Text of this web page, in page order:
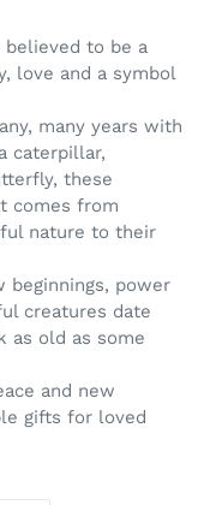
to be a
love and a symbol
many years with
caterpillar,
these
comes from
nature to their
beginnings, power
creatures date
as old as some
and new
gifts for loved